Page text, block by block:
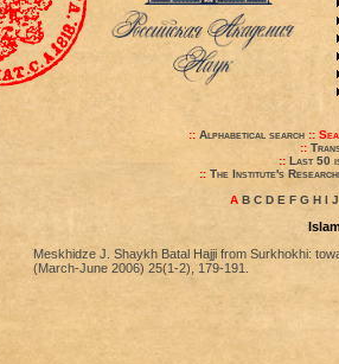
:: Alphabetical search::
::
:: Last 50
:: The Institute's
A B C D E F G H I J
Meskhidze J. Shaykh Batal Hajji from Surkhokhi:
(March-June 2006) 25(1-2), 179-191.